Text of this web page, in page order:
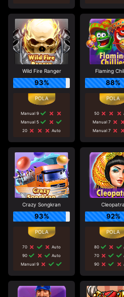
Wild Fire Ranger
93%
Manual 9
Manual 5
20
Auto
Flaming
88%
50
Manual 7
Manual 7
Crazy Songkran
93%
70
Auto
90
Auto
Manual 9
Cleopatra
92%
80
70
90